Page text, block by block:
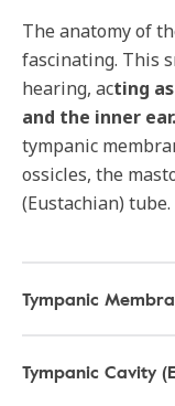
The anatomy of
fascinating. This
hearing, acting
and the inner ear.
tympanic
ossicles, the
(Eustachian) tube.
Tympanic
Tympanic Cavity